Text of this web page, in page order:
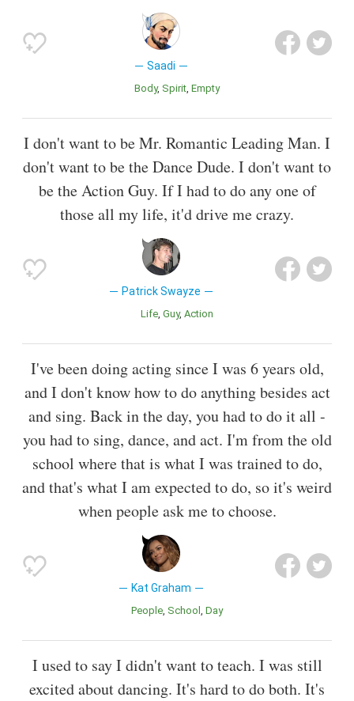
Saadi
Body Spirit Empty
I don't want to be Mr. Romantic Leading Man. I
don't want to be the Dance Dude. I don't want to
be the Action Guy. If I had to do any one of
those all my life, it'd drive me crazy.
Patrick Swayze
Life Guy Action
I've been doing acting since I was 6 years old,
and I don't know how to do anything besides act
and sing. Back in the day, you had to do it all -
you had to sing, dance, and act. I'm from the old
school where that is what I was trained to do,
and that's what I am expected to do, so it's weird
when people ask me to choose.
Kat Graham
People School Day
I used to say I didn't want to teach. I was still
excited about dancing. It's hard to do both. It's